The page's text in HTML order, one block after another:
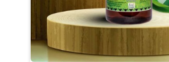
Premium Quality: High-quality
standards applied.
Affordable Options
: Most